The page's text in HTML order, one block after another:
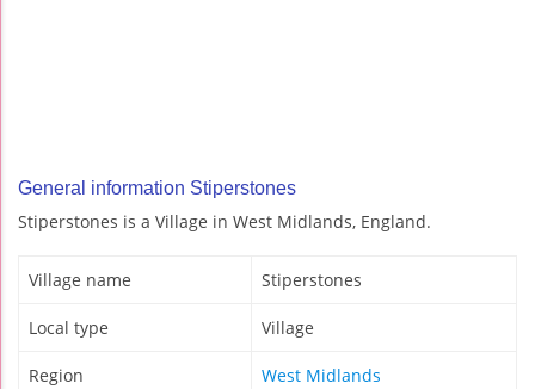
General information Stiperstones
Stiperstones is a Village in West Midlands, England.
Village name Stiperstones
Local type Village
Region West Midlands